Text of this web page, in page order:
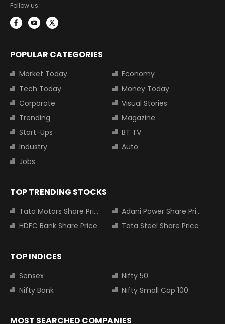
Follow us:
POPULAR CATEGORIES
Market Today
Economy
Tech Today
Money Today
Corporate
Visual Stories
Trending
Magazine
Start-Ups
BT TV
Industry
Auto
Jobs
TOP TRENDING STOCKS
Tata Motors Share Price
Adani Power Share Price
HDFC Bank Share Price
Tata Steel Share Price
TOP INDICES
Sensex
Nifty 50
Nifty Bank
Nifty Small Cap 100
MOST SEARCHED COMPANIES